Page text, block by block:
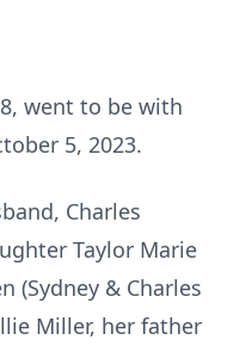
went to be with
5, 2023.
Charles
Taylor Marie
(Sydney & Charles
Miller, her father